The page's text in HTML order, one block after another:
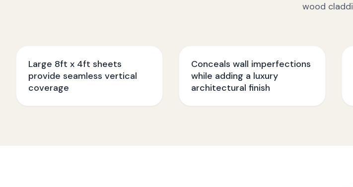
wood
Large 8ft x 4ft sheets
provide seamless vertical
coverage
Conceals wall imperfections
while adding a luxury
architectural finish